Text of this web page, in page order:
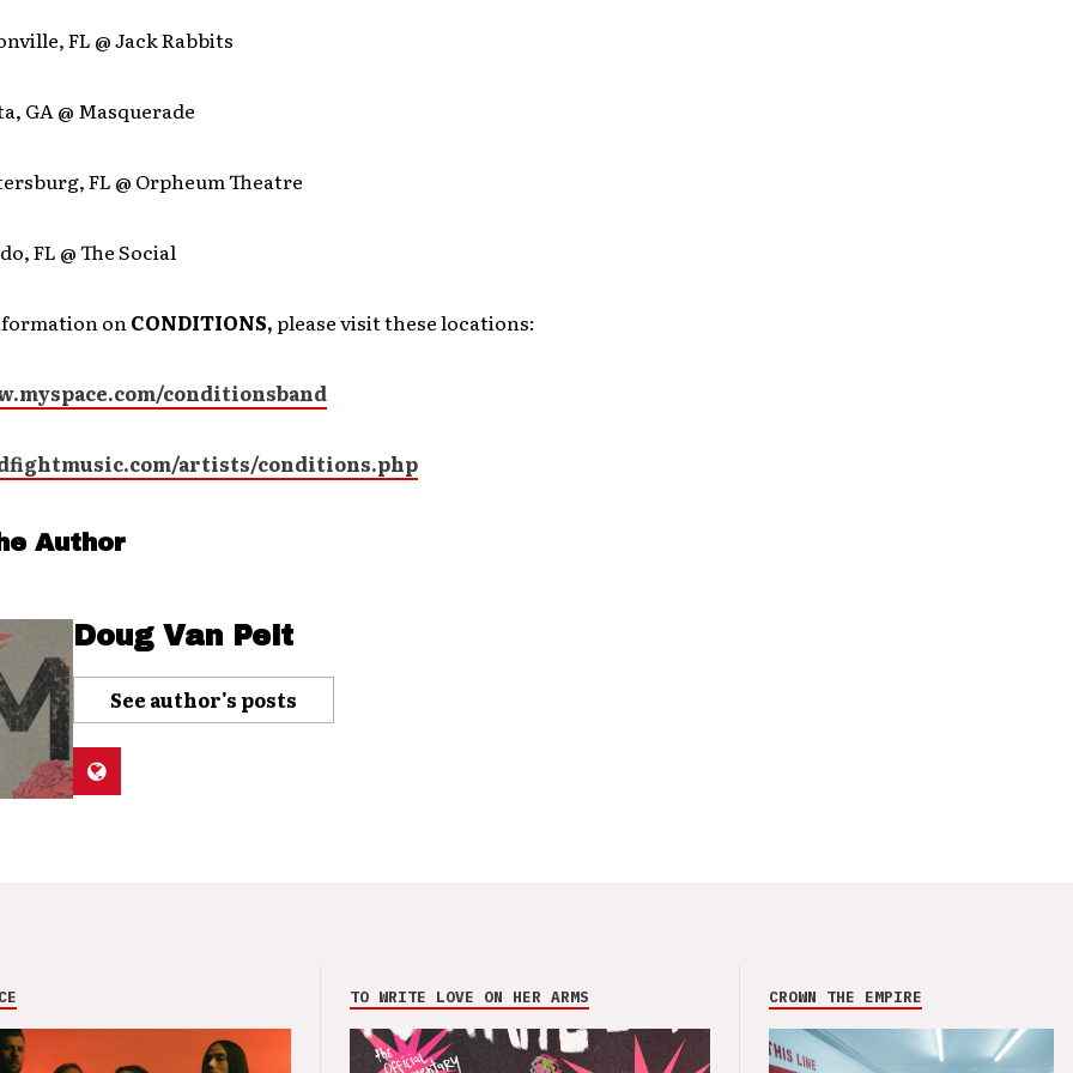
FL @ Jack Rabbits
GA @ Masquerade
FL @ Orpheum Theatre
FL @ The Social
onCONDITIONS,please visit these locations:
conditionsband
artists/conditions.php
Author
Doug Van Pelt
See author's posts
TO WRITE LOVE ON HER ARMS CROWN THE EMPIRE